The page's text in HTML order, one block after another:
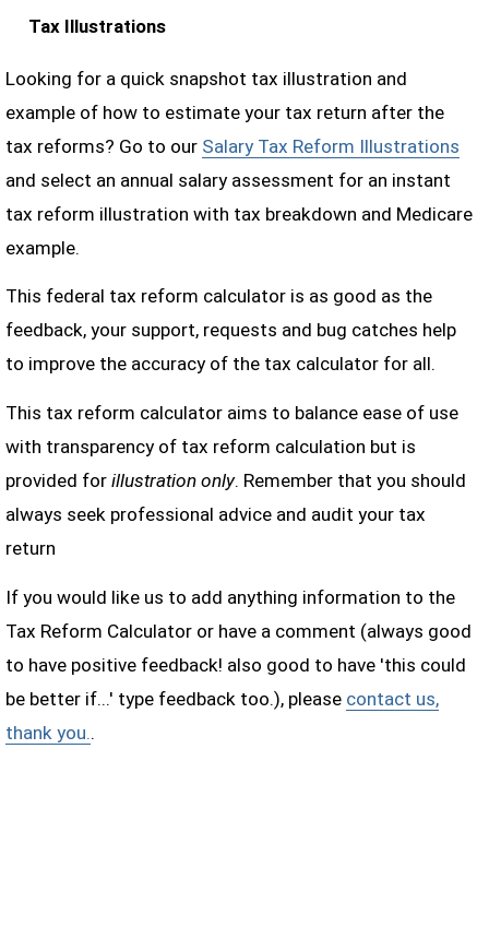
Tax Illustrations
Looking for a quick snapshot tax illustration and
example of how to estimate your tax return after the
tax reforms? Go to our Salary Tax Reform Illustrations
and select an annual salary assessment for an instant
tax reform illustration with tax breakdown and Medicare
example.
This federal tax reform calculator is as good as the
feedback, your support, requests and bug catches help
to improve the accuracy of the tax calculator for all.
This tax reform calculator aims to balance ease of use
with transparency of tax reform calculation but is
provided for illustration only. Remember that you should
always seek professional advice and audit your tax
return
If you would like us to add anything information to the
Tax Reform Calculator or have a comment (always good
to have positive feedback! also good to have 'this could
be better if...' type feedback too.), please contact us,
thank you..